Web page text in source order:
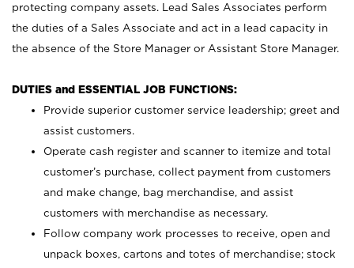
protecting company assets. Lead Sales Associates perform
the duties of a Sales Associate and act in a lead capacity in
the absence of the Store Manager or Assistant Store Manager.
DUTIES and ESSENTIAL JOB FUNCTIONS:
Provide superior customer service leadership; greet and
assist customers.
Operate cash register and scanner to itemize and total
customer’s purchase, collect payment from customers
and make change, bag merchandise, and assist
customers with merchandise as necessary.
Follow company work processes to receive, open and
unpack boxes, cartons and totes of merchandise; stock